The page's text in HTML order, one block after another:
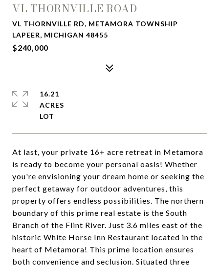
VL THORNVILLE ROAD
VL THORNVILLE RD, METAMORA TOWNSHIP
LAPEER, MICHIGAN 48455
$240,000
At last, your private 16+ acre retreat in Metamora
is ready to become your personal oasis! Whether
you're envisioning your dream home or seeking the
perfect getaway for outdoor adventures, this
property offers endless possibilities. The northern
boundary of this prime real estate is the South
Branch of the Flint River. Just 3.6 miles east of the
historic White Horse Inn Restaurant located in the
heart of Metamora! This prime location ensures
both convenience and seclusion. Situated three
16.21
ACRES